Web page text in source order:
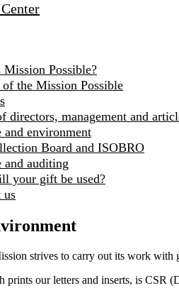
Mission Possible?
the Mission Possible
directors, management and
and environment
Board and ISOBRO
and auditing
your gift be used?
us
strives to carry out its work with
our letters and inserts, is CSR